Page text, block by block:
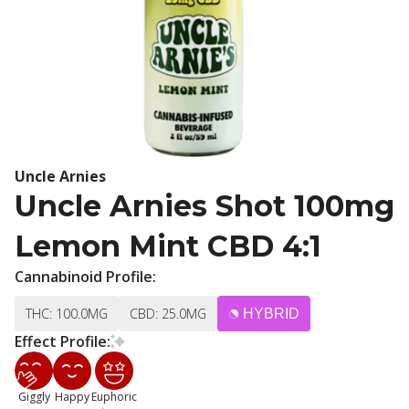
Uncle Arnies
Uncle Arnies Shot 100mg
Lemon Mint CBD 4:1
Cannabinoid Profile:
THC: 100.0MG CBD: 25.0MG HYBRID
Effect Profile:
Giggly HappyEuphoric